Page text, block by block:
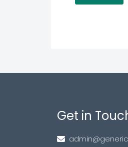
Get in